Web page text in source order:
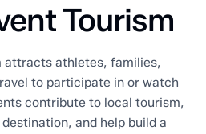
Tourism
attracts athletes, families,
to participate in or watch
contribute to local tourism,
and help build a